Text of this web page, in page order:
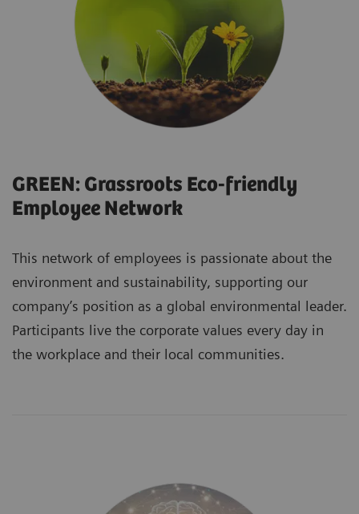
GREEN: Grassroots Eco-friendly
Employee Network
This network of employees is passionate about the
environment and sustainability, supporting our
company’s position as a global environmental leader.
Participants live the corporate values every day in
the workplace and their local communities.